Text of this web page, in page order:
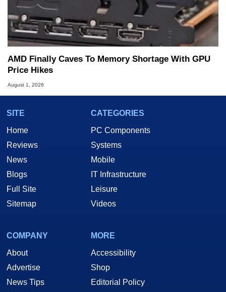
AMD Finally Caves To Memory Shortage With GPU
Price Hikes
August 1, 2026
SITE
Home
Reviews
News
Blogs
Full Site
Sitemap
CATEGORIES
PC Components
Systems
Mobile
IT Infrastructure
Leisure
Videos
COMPANY
About
Advertise
News Tips
MORE
Accessibility
Shop
Editorial Policy